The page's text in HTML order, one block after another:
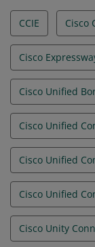
CCIE Cisco
Cisco
Cisco Unified
Cisco Unified
Cisco Unified
Cisco Unified
Cisco Unity